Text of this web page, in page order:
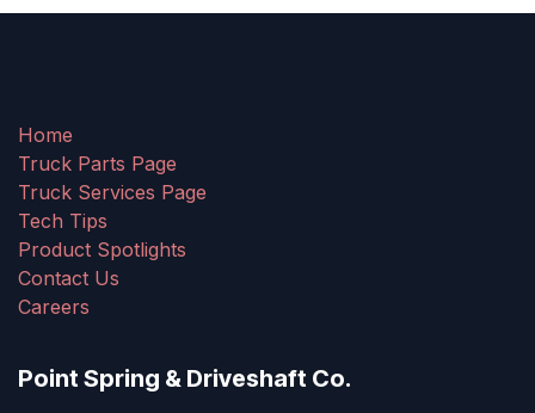
Home
Truck Parts Page
Truck Services Page
Tech Tips
Product Spotlights
Contact Us
Careers
Point Spring & Driveshaft Co.